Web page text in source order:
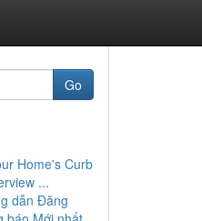
Go
Home's Curb
...
dẫn Đăng